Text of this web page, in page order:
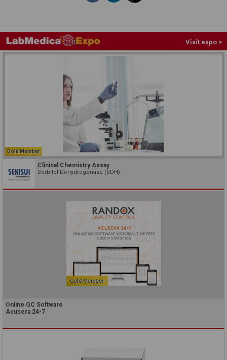
Visit expo >
Gold Member
Clinical Chemistry Assay
Sorbitol Dehydrogenase (SDH)
Online QC Software
Acusera 24•7